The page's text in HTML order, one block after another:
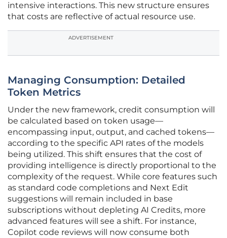
intensive interactions. This new structure ensures
that costs are reflective of actual resource use.
ADVERTISEMENT
Managing Consumption: Detailed
Token Metrics
Under the new framework, credit consumption will
be calculated based on token usage—
encompassing input, output, and cached tokens—
according to the specific API rates of the models
being utilized. This shift ensures that the cost of
providing intelligence is directly proportional to the
complexity of the request. While core features such
as standard code completions and Next Edit
suggestions will remain included in base
subscriptions without depleting AI Credits, more
advanced features will see a shift. For instance,
Copilot code reviews will now consume both